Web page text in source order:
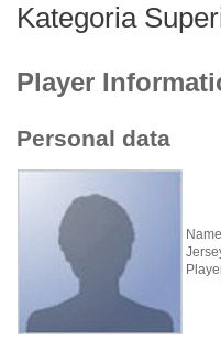
Kategoria
Player
Personal data